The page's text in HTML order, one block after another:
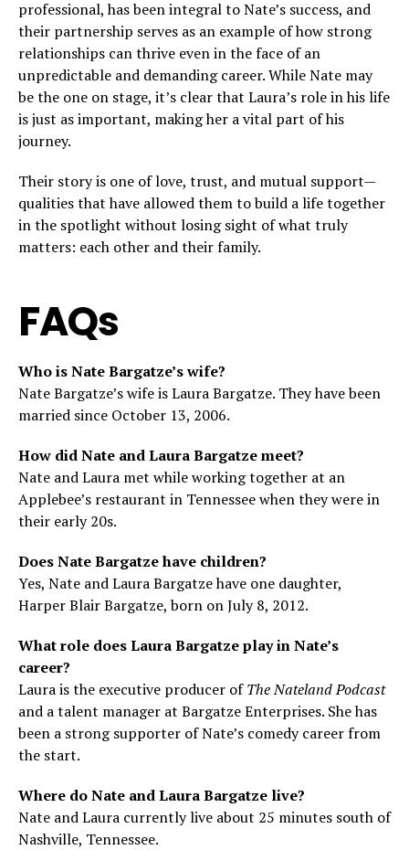
professional, has been integral to Nate’s success, and
their partnership serves as an example of how strong
relationships can thrive even in the face of an
unpredictable and demanding career. While Nate may
be the one on stage, it’s clear that Laura’s role in his life
is just as important, making her a vital part of his
journey.
Their story is one of love, trust, and mutual support—
qualities that have allowed them to build a life together
in the spotlight without losing sight of what truly
matters: each other and their family.
FAQs
Who is Nate Bargatze’s wife?
Nate Bargatze’s wife is Laura Bargatze. They have been
married since October 13, 2006.
How did Nate and Laura Bargatze meet?
Nate and Laura met while working together at an
Applebee’s restaurant in Tennessee when they were in
their early 20s.
Does Nate Bargatze have children?
Yes, Nate and Laura Bargatze have one daughter,
Harper Blair Bargatze, born on July 8, 2012.
What role does Laura Bargatze play in Nate’s
career?
Laura is the executive producer ofThe Nateland Podcast
and a talent manager at Bargatze Enterprises. She has
been a strong supporter of Nate’s comedy career from
the start.
Where do Nate and Laura Bargatze live?
Nate and Laura currently live about 25 minutes south of
Nashville, Tennessee.